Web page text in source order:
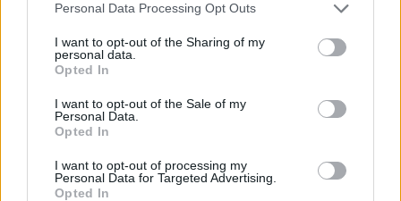
Personal Data Processing Opt Outs
I want to opt-out of the Sharing of my
personal data.
Opted In
I want to opt-out of the Sale of my
Personal Data.
Opted In
I want to opt-out of processing my
Personal Data for Targeted Advertising.
Opted In
Link
Salva
Idolo
Commenti Epici su Facciabuco